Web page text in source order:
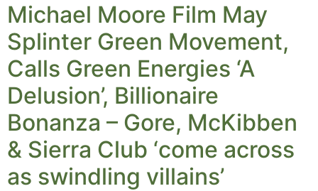
Michael Moore Film May
Splinter Green Movement,
Calls Green Energies ‘A
Delusion’, Billionaire
Bonanza – Gore, McKibben
& Sierra Club ‘come across
as swindling villains’